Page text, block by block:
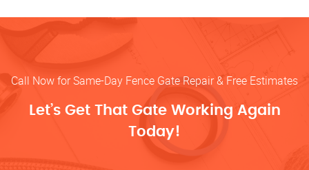
Call Now for Same-Day Fence Gate Repair & Free Estimates
Let’s Get That Gate Working Again
Today!